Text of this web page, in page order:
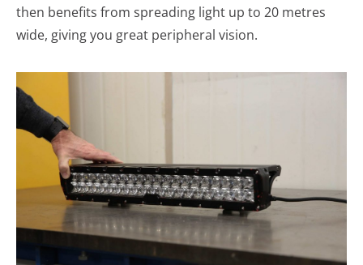
then benefits from spreading light up to 20 metres
wide, giving you great peripheral vision.